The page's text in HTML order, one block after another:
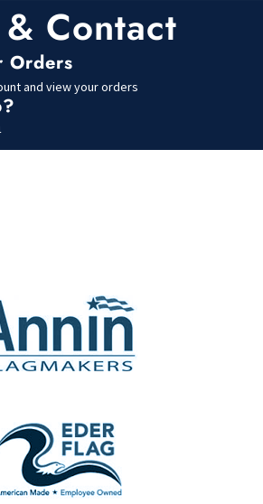
Contact
Orders
and view your orders